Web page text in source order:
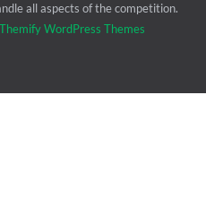
all aspects of the competition.
Themify WordPress Themes